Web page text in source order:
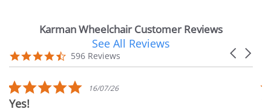
Karman Wheelchair Customer Reviews
carousel
Carousel
4.7
star
596 Reviews
See All Reviews
5.0
star
16/07/26